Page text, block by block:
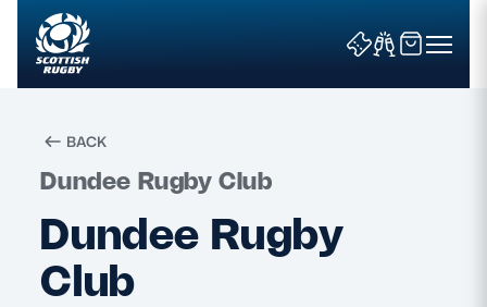
Search
News & Features
BACK
Dundee Rugby Club
Dundee Rugby
Club